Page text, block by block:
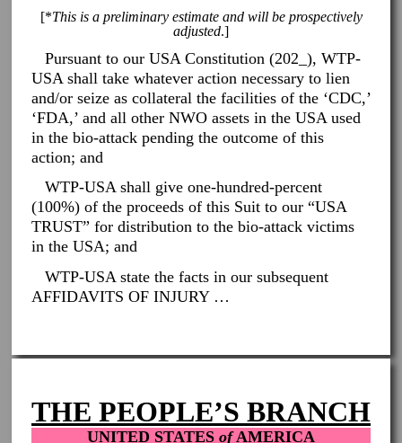
[*This is a preliminary estimate and will be prospectively
adjusted.]
Pursuant to our USA Constitution (202_), WTP-
USA shall take whatever action necessary to lien
and/or seize as collateral the facilities of the ‘CDC,’
‘FDA,’ and all other NWO assets in the USA used
in the bio-attack pending the outcome of this
action; and
WTP-USA shall give one-hundred-percent
(100%) of the proceeds of this Suit to our “USA
TRUST” for distribution to the bio-attack victims
in the USA; and
WTP-USA state the facts in our subsequent
AFFIDAVITS OF INJURY …
THE PEOPLE’S BRANCH
UNITED STATES ofAMERICA